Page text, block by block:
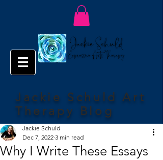
Jackie Schuld Art
Therapy Blog
Why I Write These Essays
Jackie Schuld
Dec 7, 2022 3 min read